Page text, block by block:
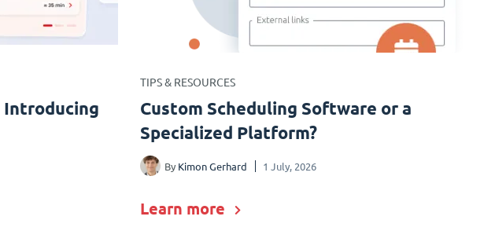
Introducing
TIPS & RESOURCES
Custom Scheduling Software or a
Specialized Platform?
By Kimon Gerhard 1 July, 2026
Learn more